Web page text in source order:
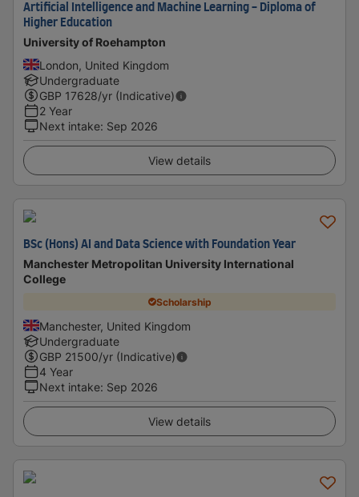
Artificial Intelligence and Machine Learning - Diploma of
Higher Education
University of Roehampton
London, United Kingdom
Undergraduate
GBP 17628/yr (Indicative)
2 Year
Next intake: Sep 2026
View details
BSc (Hons) AI and Data Science with Foundation Year
Manchester Metropolitan University International
College
Scholarship
Manchester, United Kingdom
Undergraduate
GBP 21500/yr (Indicative)
4 Year
Next intake: Sep 2026
View details